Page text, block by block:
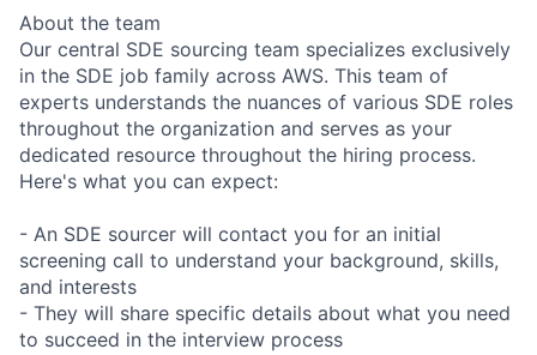
About the team
Our central SDE sourcing team specializes exclusively
in the SDE job family across AWS. This team of
experts understands the nuances of various SDE roles
throughout the organization and serves as your
dedicated resource throughout the hiring process.
Here's what you can expect:
- An SDE sourcer will contact you for an initial
screening call to understand your background, skills,
and interests
- They will share specific details about what you need
to succeed in the interview process